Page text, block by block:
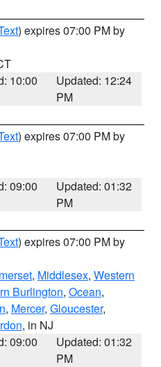
) expires 07:00 PM by
10:00
Updated: 12:24
PM
) expires 07:00 PM by
09:00
Updated: 01:32
PM
) expires 07:00 PM by
, Middlesex, Western
Burlington, Ocean,
, Mercer, Gloucester,
, in NJ
09:00
Updated: 01:32
PM